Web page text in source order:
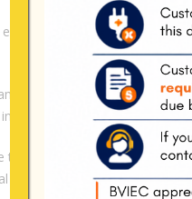
the first set of local
of the persons, but said
renewable energy.
these negative comments,
talent, graduating with the